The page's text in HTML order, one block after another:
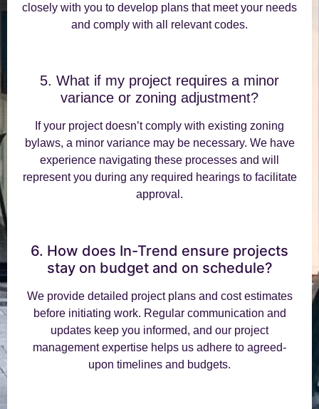
closely with you to develop plans that meet your needs
and comply with all relevant codes.
5. What if my project requires a minor
variance or zoning adjustment?
If your project doesn’t comply with existing zoning
bylaws, a minor variance may be necessary. We have
experience navigating these processes and will
represent you during any required hearings to facilitate
approval.
6. How does In-Trend ensure projects
stay on budget and on schedule?
We provide detailed project plans and cost estimates
before initiating work. Regular communication and
updates keep you informed, and our project
management expertise helps us adhere to agreed-
upon timelines and budgets.